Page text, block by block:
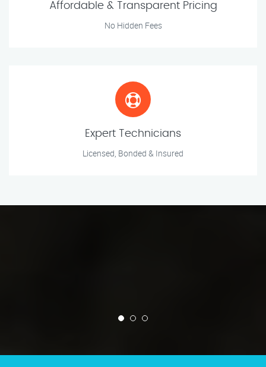
Affordable & Transparent Pricing
No Hidden Fees
Expert Technicians
Licensed, Bonded & Insured